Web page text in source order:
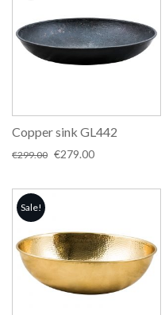
Copper sink GL442
€299.00 Original
€299.00.
€279.00Current
€279.00.
Sale!